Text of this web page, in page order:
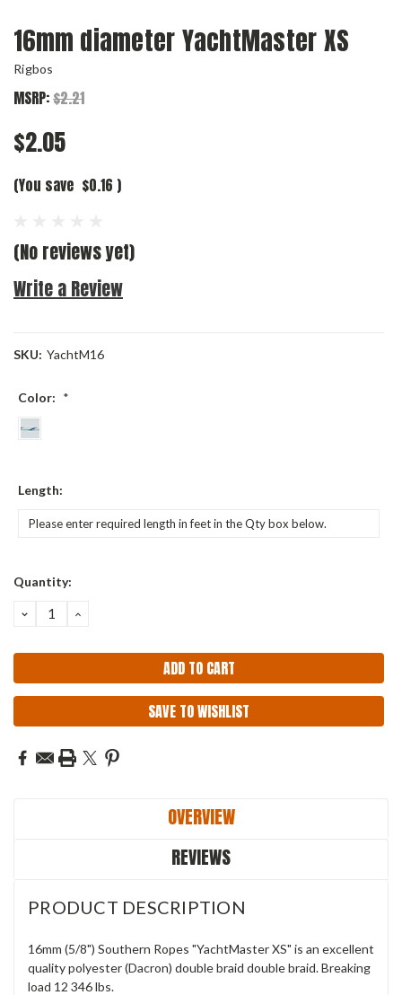
16mm diameter YachtMaster XS
Rigbos
MSRP:$2.21
$2.05
(You save $0.16 )
(No reviews yet)
Write a Review
SKU: YachtM16
Color: *
Length:
Current
Quantity:
DECREASE
QUANTITY:
INCREASE
SAVE TO WISHLIST
OVERVIEW
REVIEWS
PRODUCT DESCRIPTION
16mm (5/8") Southern Ropes "YachtMaster XS" is an excellent
quality polyester (Dacron) double braid double braid. Breaking
load 12 346 lbs.